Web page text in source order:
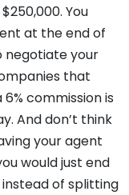
You
at the end of
negotiate your
that
commission is
And don’t think
your agent
would just end
of splitting